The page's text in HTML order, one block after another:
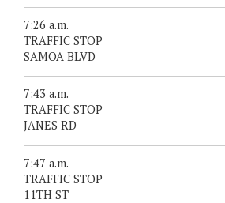
7:26 a.m.
TRAFFIC STOP
SAMOA BLVD
7:43 a.m.
TRAFFIC STOP
JANES RD
7:47 a.m.
TRAFFIC STOP
11TH ST